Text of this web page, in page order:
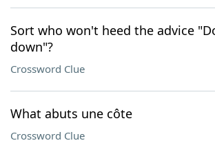
Sort who won't heed the advice
down"?
Crossword Clue
What abuts une côte
Crossword Clue